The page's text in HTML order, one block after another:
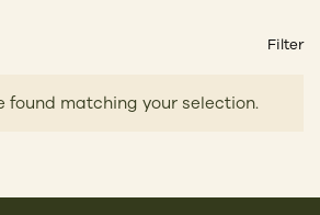
Filter
found matching your selection.